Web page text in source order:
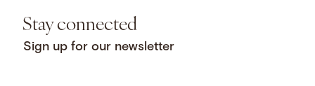
Stay connected
Sign up for our newsletter